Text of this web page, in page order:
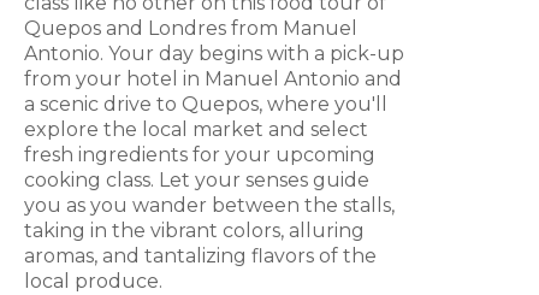
Quepos and Londres from Manuel
Antonio. Your day begins with a pick-up
from your hotel in Manuel Antonio and
a scenic drive to Quepos, where you'll
explore the local market and select
fresh ingredients for your upcoming
cooking class. Let your senses guide
you as you wander between the stalls,
taking in the vibrant colors, alluring
aromas, and tantalizing flavors of the
local produce.